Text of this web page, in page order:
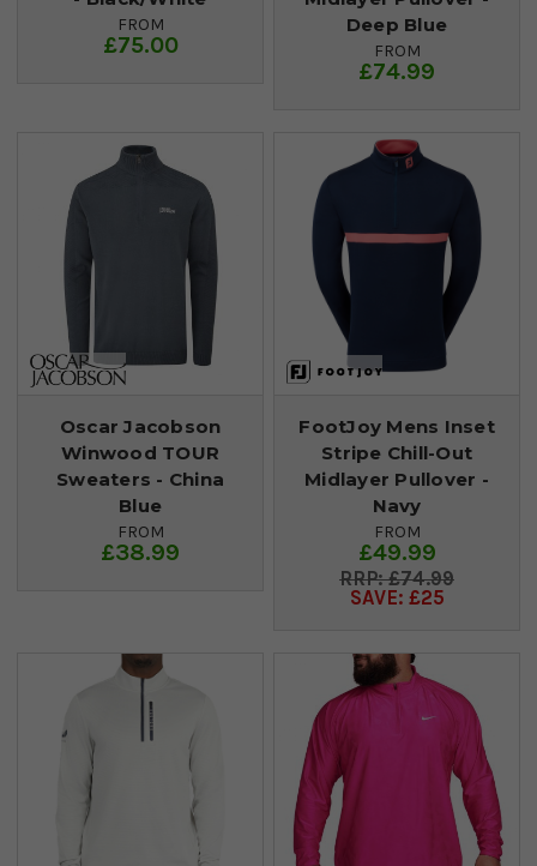
FROM
£75.00
Deep Blue
FROM
£74.99
Oscar Jacobson
Winwood TOUR
Sweaters - China
Blue
FROM
£38.99
FootJoy Mens Inset
Stripe Chill-Out
Midlayer Pullover -
Navy
FROM
£49.99
£74.99
SAVE: £25